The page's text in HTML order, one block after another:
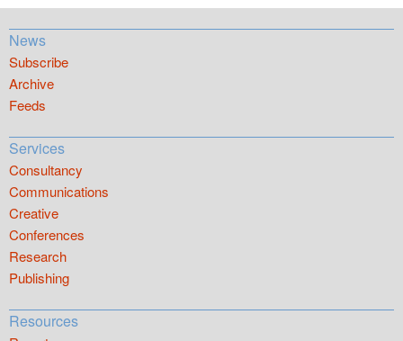
News
Subscribe
Archive
Feeds
Services
Consultancy
Communications
Creative
Conferences
Research
Publishing
Resources